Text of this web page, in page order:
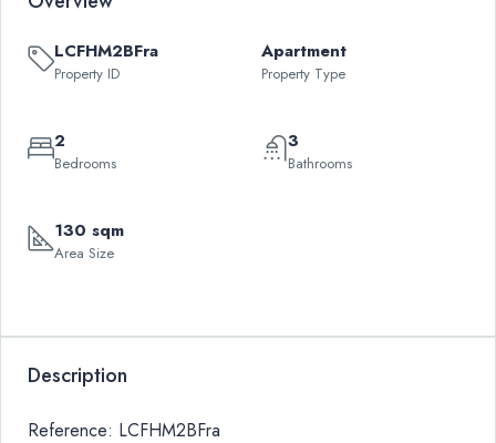
LCFHM2BFra
Property ID
Apartment
Property Type
2
Bedrooms
3
Bathrooms
130 sqm
Area Size
Description
Reference: LCFHM2BFra